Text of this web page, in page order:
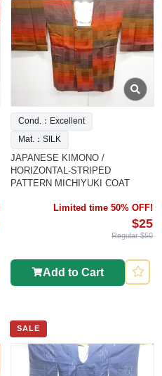
Cond.：Excellent
Mat.：SILK
JAPANESE KIMONO /
HORIZONTAL-STRIPED
PATTERN MICHIYUKI COAT
Limited time 50% OFF!
$25
Regular $50
Add to Cart
SALE